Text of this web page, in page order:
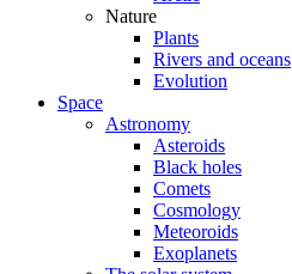
Nature
Plants
Rivers and oceans
Evolution
Space
Astronomy
Asteroids
Black holes
Comets
Cosmology
Meteoroids
Exoplanets